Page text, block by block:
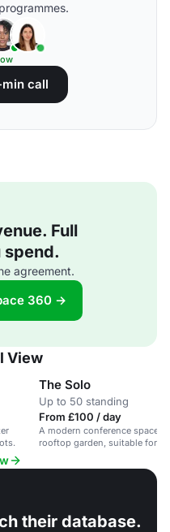
min call
Full
spend.
agreement.
360 →
View
The Solo
Up to 50 standing
From £100 / day
A modern conference space
rooftop garden, suitable for
their database.